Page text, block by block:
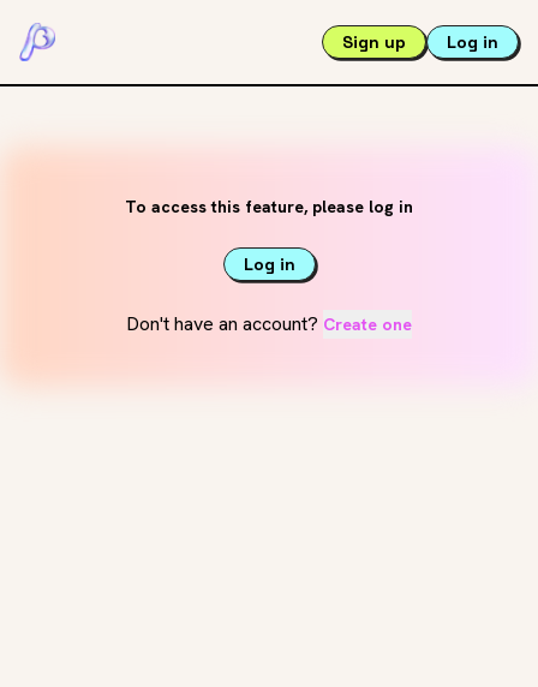
Sign up Log in
To access this feature, please log in
Log in
Don't have an account? Create one